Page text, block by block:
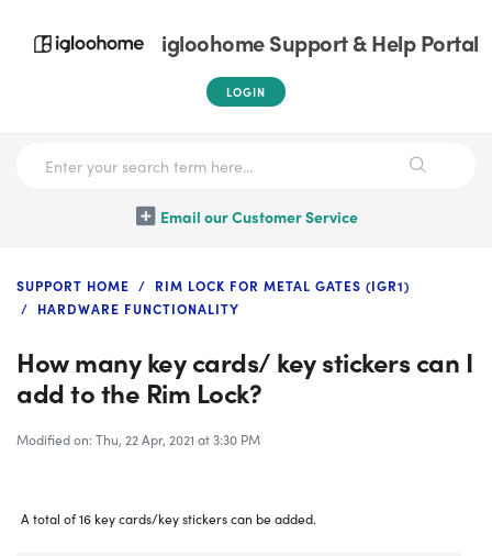
igloohome Support & Help Portal
LOGIN
Email our Customer Service
SUPPORT HOME
RIM LOCK FOR METAL GATES (IGR1)
HARDWARE FUNCTIONALITY
How many key cards/ key stickers can I
add to the Rim Lock?
Modified on: Thu, 22 Apr, 2021 at 3:30 PM
A total of 16 key cards/key stickers can be added.